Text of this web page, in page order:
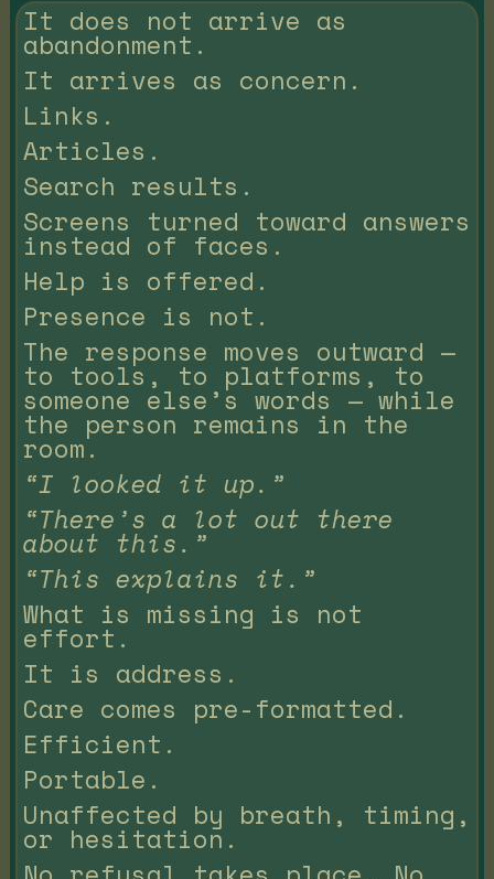
It does not arrive as
abandonment.
It arrives as concern.
Links.
Articles.
Search results.
Screens turned toward answers
instead of faces.
Help is offered.
Presence is not.
The response moves outward —
to tools, to platforms, to
someone else’s words — while
the person remains in the
room.
“I looked it up.”
“There’s a lot out there
about this.”
“This explains it.”
What is missing is not
effort.
It is address.
Care comes pre-formatted.
Efficient.
Portable.
Unaffected by breath, timing,
or hesitation.